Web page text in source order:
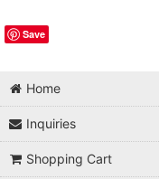
Save
Home
Inquiries
Shopping Cart